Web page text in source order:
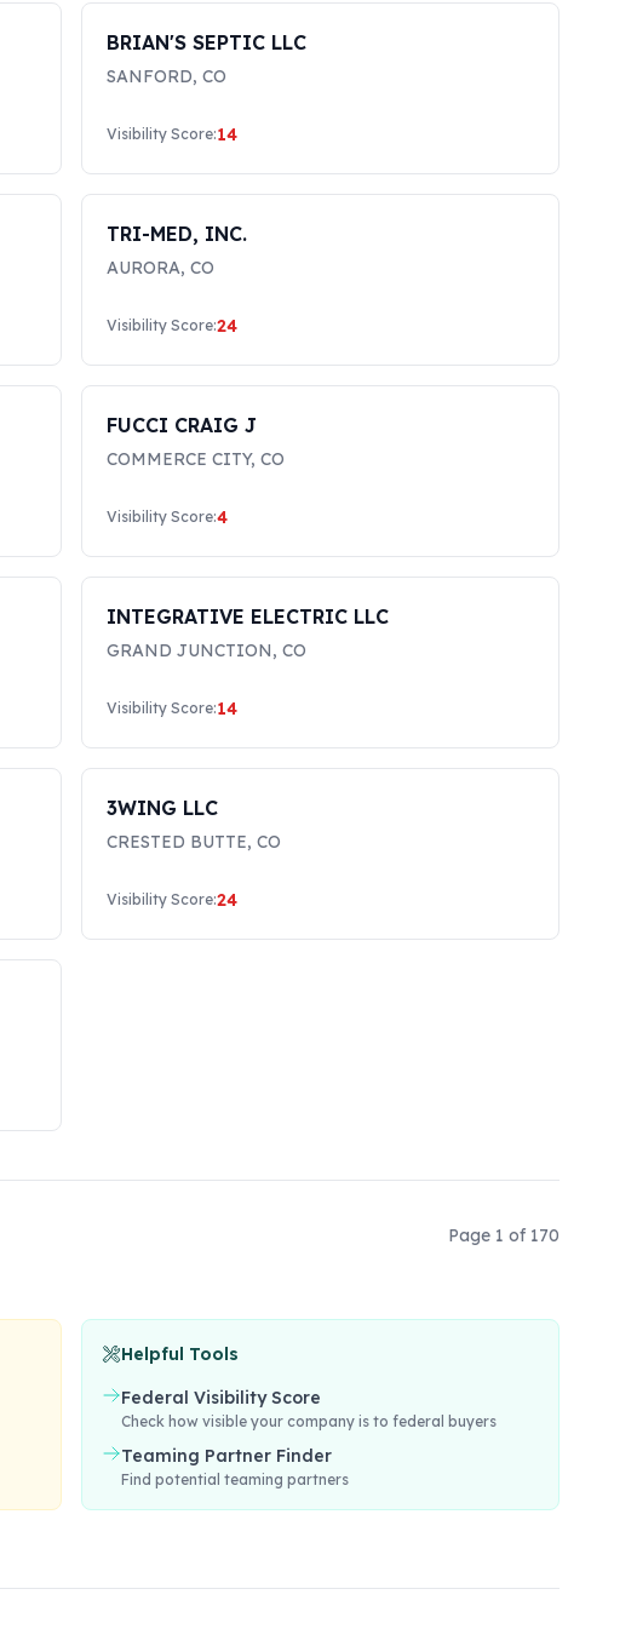
BRIAN'S SEPTIC LLC
SANFORD,CO
Visibility Score:14
TRI-MED, INC.
AURORA,CO
Visibility Score:24
FUCCI CRAIG J
COMMERCE CITY,CO
Visibility Score:4
INTEGRATIVE ELECTRIC LLC
GRAND JUNCTION,CO
Visibility Score:14
3WING LLC
CRESTED BUTTE,CO
Visibility Score:24
Page 1 of 170
Helpful Tools
Federal Visibility Score
Check how visible your company is to federal buyers
Teaming Partner Finder
Find potential teaming partners